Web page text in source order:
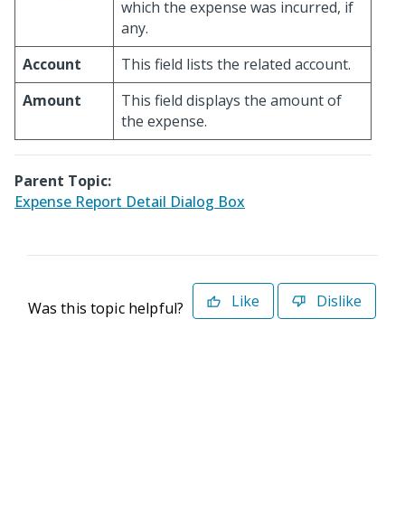
which the expense was incurred, if
any.
Account
This field lists the related account.
Amount
This field displays the amount of
the expense.
Parent Topic:
Expense Report Detail Dialog Box
Was this topic helpful? Like Dislike